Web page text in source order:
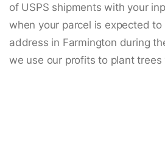
of USPS shipments with your
when your parcel is expected to
address in Farmington during
we use our profits to plant